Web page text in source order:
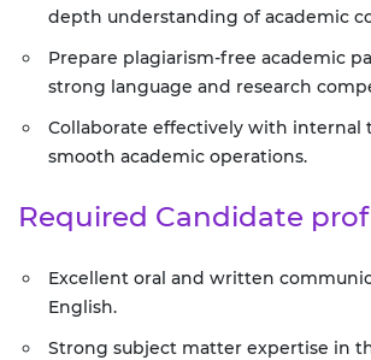
depth understanding of academic
Prepare plagiarism-free academic
strong language and research
Collaborate effectively with internal
smooth academic operations.
Required Candidate
Excellent oral and written
English.
Strong subject matter expertise in